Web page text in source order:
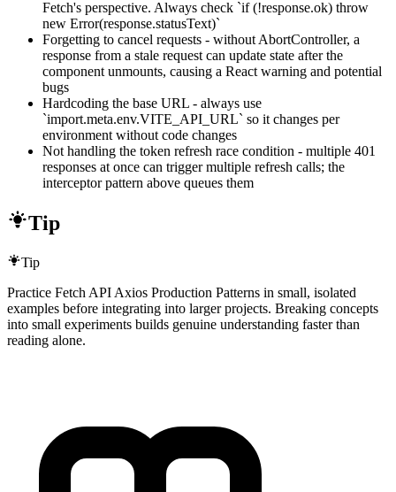
Fetch's perspective. Always check `if (!response.ok) throw
new Error(response.statusText)`
Forgetting to cancel requests - without AbortController, a
response from a stale request can update state after the
component unmounts, causing a React warning and potential
bugs
Hardcoding the base URL - always use
`import.meta.env.VITE_API_URL` so it changes per
environment without code changes
Not handling the token refresh race condition - multiple 401
responses at once can trigger multiple refresh calls; the
interceptor pattern above queues them
Tip
Tip
Practice Fetch API Axios Production Patterns in small, isolated
examples before integrating into larger projects. Breaking concepts
into small experiments builds genuine understanding faster than
reading alone.